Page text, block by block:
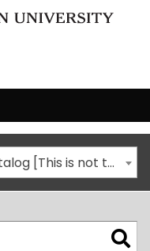
2021-2022 Undergraduate Catalog [This is not the most recent catalog version; be sure you are viewing the appropriate catalog year.]